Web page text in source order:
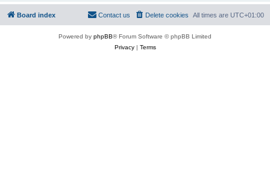
Board index All times are UTC+01:00
Delete cookies
Contact us
Powered by phpBB® Forum Software © phpBB Limited
Privacy| Terms